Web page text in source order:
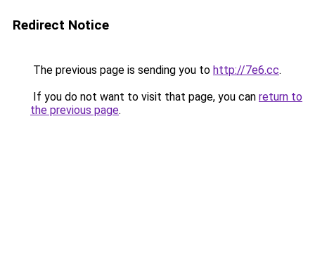
Redirect Notice
The previous page is sending you to http://7e6.cc.
If you do not want to visit that page, you can return to
the previous page.